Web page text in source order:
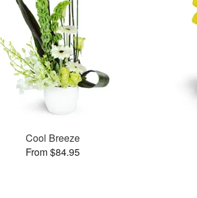
Cool Breeze
From $84.95